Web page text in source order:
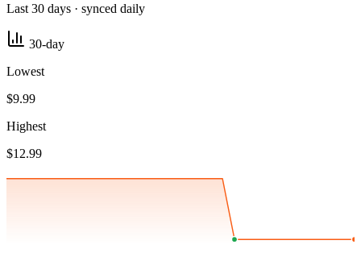
Last 30 days · synced daily
30-day
Lowest
$9.99
Highest
$12.99